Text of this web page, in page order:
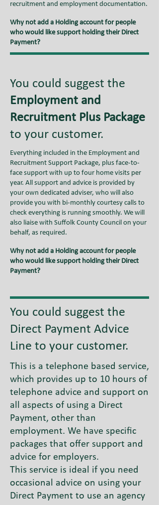
recruitment and employment documentation.
Why not add a Holding account for people
who would like support holding their Direct
Payment?
You could suggest the
Employment and
Recruitment Plus Package
to your customer.
Everything included in the Employment and
Recruitment Support Package, plus face-to-
face support with up to four home visits per
year. All support and advice is provided by
your own dedicated adviser, who will also
provide you with bi-monthly courtesy calls to
check everything is running smoothly. We will
also liaise with Suffolk County Council on your
behalf, as required.
Why not add a Holding account for people
who would like support holding their Direct
Payment?
You could suggest the
Direct Payment Advice
Line to your customer.
This is a telephone based service,
which provides up to 10 hours of
telephone advice and support on
all aspects of using a Direct
Payment, other than
employment. We have specific
packages that offer support and
advice for employers.
This service is ideal if you need
occasional advice on using your
Direct Payment to use an agency